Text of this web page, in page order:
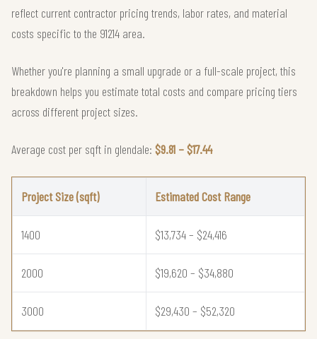
reflect current contractor pricing trends, labor rates, and material
costs specific to the 91214 area.
Whether you're planning a small upgrade or a full-scale project, this
breakdown helps you estimate total costs and compare pricing tiers
across different project sizes.
Average cost per sqft in glendale: $9.81 – $17.44
Project Size (sqft) Estimated Cost Range
1400 $13,734 – $24,416
2000 $19,620 – $34,880
3000 $29,430 – $52,320